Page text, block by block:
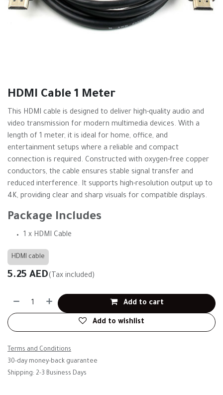
HDMI Cable 1 Meter
This HDMI cable is designed to deliver high-quality audio and
video transmission for modern multimedia devices. With a
length of 1 meter, it is ideal for home, office, and
entertainment setups where a reliable and compact
connection is required. Constructed with oxygen-free copper
conductors, the cable ensures stable signal transfer and
reduced interference. It supports high-resolution output up to
4K, providing clear and sharp visuals for compatible displays.
Package Includes
1 x HDMI Cable
HDMI cable
5.25 AED(Tax included)
Add to cart
Add to wishlist
Terms and Conditions
30-day money-back guarantee
Shipping: 2-3 Business Days